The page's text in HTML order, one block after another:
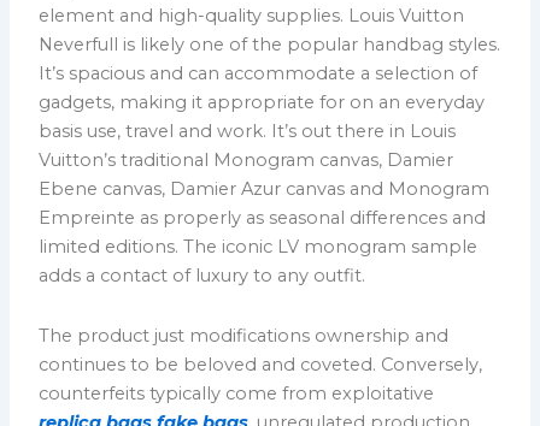
element and high-quality supplies. Louis Vuitton
Neverfull is likely one of the popular handbag styles.
It’s spacious and can accommodate a selection of
gadgets, making it appropriate for on an everyday
basis use, travel and work. It’s out there in Louis
Vuitton’s traditional Monogram canvas, Damier
Ebene canvas, Damier Azur canvas and Monogram
Empreinte as properly as seasonal differences and
limited editions. The iconic LV monogram sample
adds a contact of luxury to any outfit.
The product just modifications ownership and
continues to be beloved and coveted. Conversely,
counterfeits typically come from exploitative